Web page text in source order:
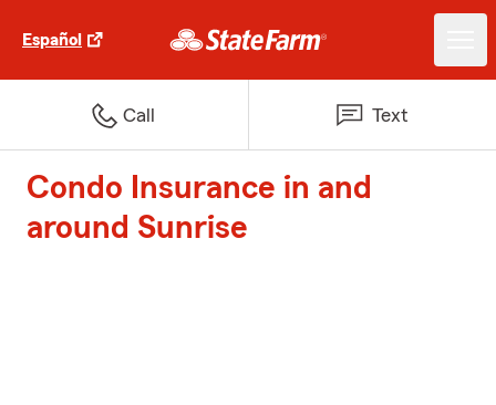
Español
Call Text
Condo Insurance in and
around Sunrise